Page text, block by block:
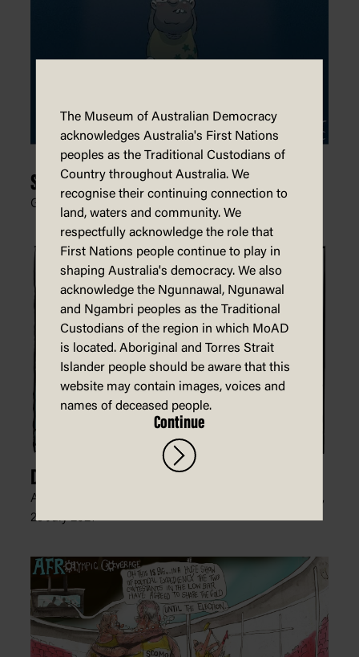
Synchronized Sinking
Glen Le Lievre, Patreon, 28 July 2021
Degree of Difficulty
Andrew Dyson, The Age, The Sydney Morning Herald,
29 July 2021
The Museum of Australian Democracy
acknowledges Australia's First Nations
peoples as the Traditional Custodians of
Country throughout Australia. We
recognise their continuing connection to
land, waters and community. We
respectfully acknowledge the role that
First Nations people continue to play in
shaping Australia's democracy. We also
acknowledge the Ngunnawal, Ngunawal
and Ngambri peoples as the Traditional
Custodians of the region in which MoAD
is located. Aboriginal and Torres Strait
Islander people should be aware that this
website may contain images, voices and
names of deceased people.
Continue